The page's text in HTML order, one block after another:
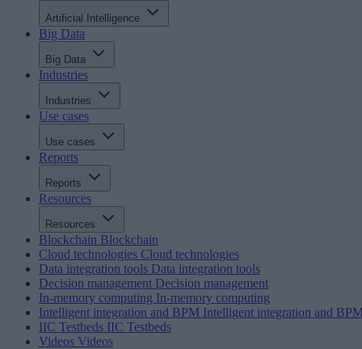
Artificial Intelligence
Big Data
Big Data
Industries
Industries
Use cases
Use cases
Reports
Reports
Resources
Resources
Blockchain Blockchain
Cloud technologies Cloud technologies
Data integration tools Data integration tools
Decision management Decision management
In-memory computing In-memory computing
Intelligent integration and BPM Intelligent integration and
IIC Testbeds IIC Testbeds
Videos Videos